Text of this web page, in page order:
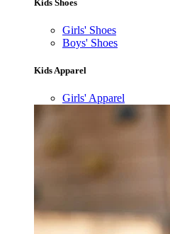
Kids Shoes
Girls' Shoes
Boys' Shoes
Kids Apparel
Girls' Apparel